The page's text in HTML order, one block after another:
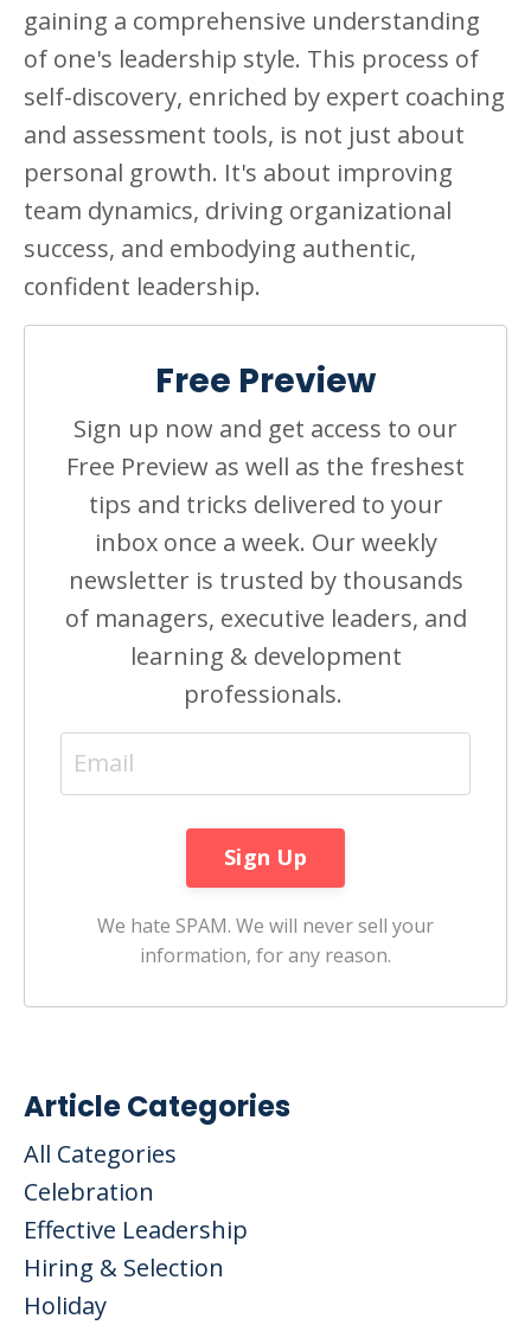
gaining a comprehensive understanding
of one's leadership style. This process of
self-discovery, enriched by expert coaching
and assessment tools, is not just about
personal growth. It's about improving
team dynamics, driving organizational
success, and embodying authentic,
confident leadership.
Free Preview
Sign up now and get access to our
Free Preview as well as the freshest
tips and tricks delivered to your
inbox once a week. Our weekly
newsletter is trusted by thousands
of managers, executive leaders, and
learning & development
professionals.
We hate SPAM. We will never sell your
information, for any reason.
Article Categories
All Categories
Celebration
Effective Leadership
Hiring & Selection
Holiday